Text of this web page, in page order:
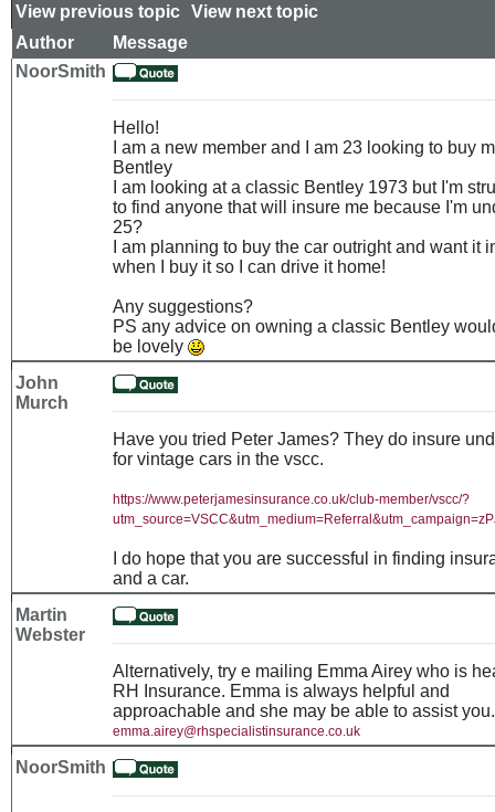
View previous topic View next topic
Author
Message
NoorSmith
Hello!
I am a new member and I am 23 looking to buy
Bentley
I am looking at a classic Bentley 1973 but I'm
to find anyone that will insure me because I'm
25?
I am planning to buy the car outright and want it
when I buy it so I can drive it home!
Any suggestions?
PS any advice on owning a classic Bentley
be lovely
John
Murch
Have you tried Peter James? They do insure
for vintage cars in the vscc.
https://www.peterjamesinsurance.co.uk/club-member/vscc/?
I do hope that you are successful in finding
and a car.
Martin
Webster
Alternatively, try e mailing Emma Airey who is
RH Insurance. Emma is always helpful and
approachable and she may be able to assist you.
emma.airey@rhspecialistinsurance.co.uk
NoorSmith